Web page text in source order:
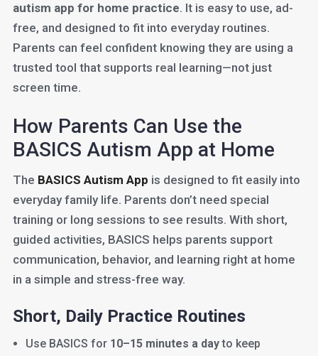
autism app for home practice. It is easy to use, ad-
free, and designed to fit into everyday routines.
Parents can feel confident knowing they are using a
trusted tool that supports real learning—not just
screen time.
How Parents Can Use the
BASICS Autism App at Home
The BASICS Autism App is designed to fit easily into
everyday family life. Parents don’t need special
training or long sessions to see results. With short,
guided activities, BASICS helps parents support
communication, behavior, and learning right at home
in a simple and stress-free way.
Short, Daily Practice Routines
Use BASICS for 10–15 minutes a dayto keep